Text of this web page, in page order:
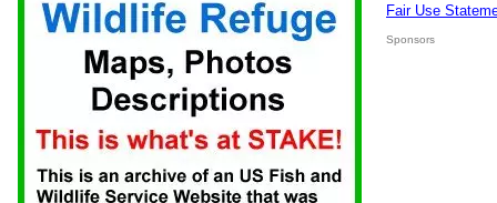
Fair Use
Sponsors